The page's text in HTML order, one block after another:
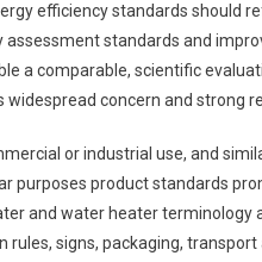
efficiency standards should
assessment standards and
a comparable, scientific
concern and strong
or industrial use, and
purposes product standards
and water heater terminology
signs, packaging,